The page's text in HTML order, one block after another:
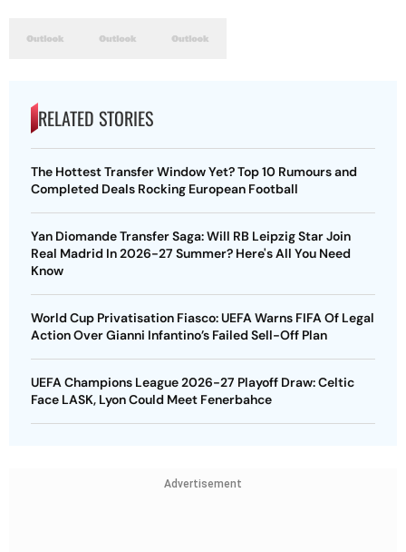
RELATED STORIES
The Hottest Transfer Window Yet? Top 10 Rumours and
Completed Deals Rocking European Football
Yan Diomande Transfer Saga: Will RB Leipzig Star Join
Real Madrid In 2026-27 Summer? Here's All You Need
Know
World Cup Privatisation Fiasco: UEFA Warns FIFA Of Legal
Action Over Gianni Infantino’s Failed Sell-Off Plan
UEFA Champions League 2026-27 Playoff Draw: Celtic
Face LASK, Lyon Could Meet Fenerbahce
Advertisement